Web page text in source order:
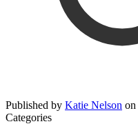
Published by Katie Nelson on
Categories